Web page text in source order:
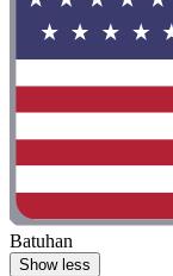
Batuhan
Show less